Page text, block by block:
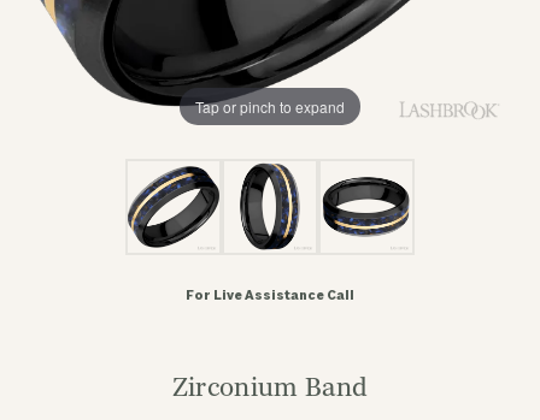
Tap or pinch to expand
For Live Assistance Call
Zirconium Band